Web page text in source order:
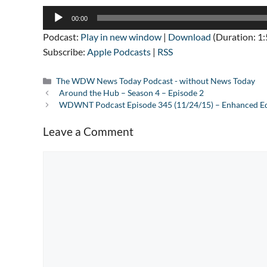
Audio
00:00
Podcast: Play in new window | Download (Duration:
Subscribe: Apple Podcasts | RSS
Categories
The WDW News Today Podcast - without News Today
Around the Hub – Season 4 – Episode 2
WDWNT Podcast Episode 345 (11/24/15) – Enhanced
Leave a Comment